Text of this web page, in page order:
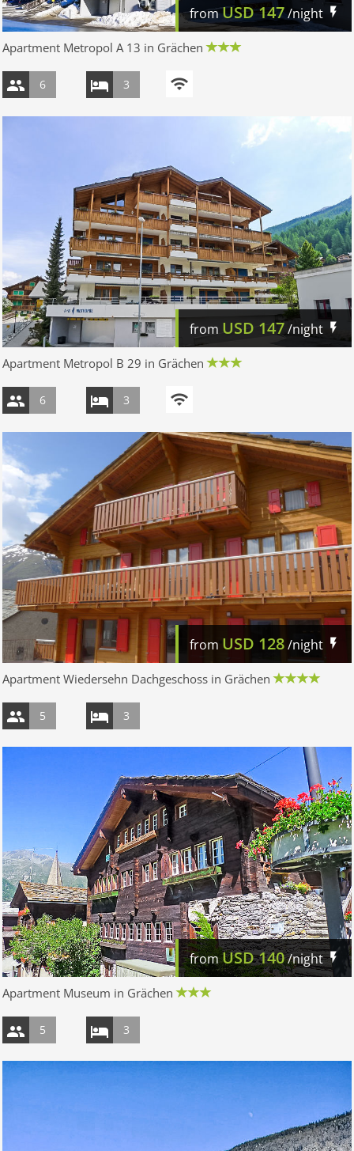
fromUSD147/night
Apartment Metropol A 13 in Grächen
6 3
from USD 147/night
Apartment Metropol B 29 in Grächen
6 3
from USD 128/night
Apartment Wiedersehn Dachgeschoss in Grächen
5 3
fromUSD140/night
Apartment Museum in Grächen
5 3